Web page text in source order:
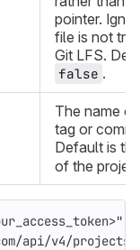
pointer.
file is not
Git LFS.
false .
The name
tag or
Default is
of the
api/v4/projects/